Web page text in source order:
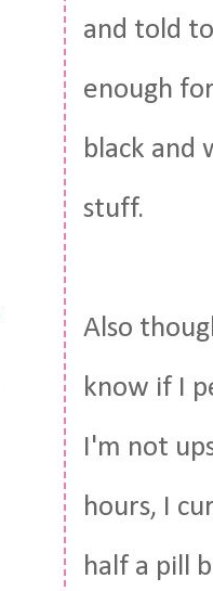
and told
enough
black and
stuff.
Also
know if I
I'm not
hours, I
half a pill